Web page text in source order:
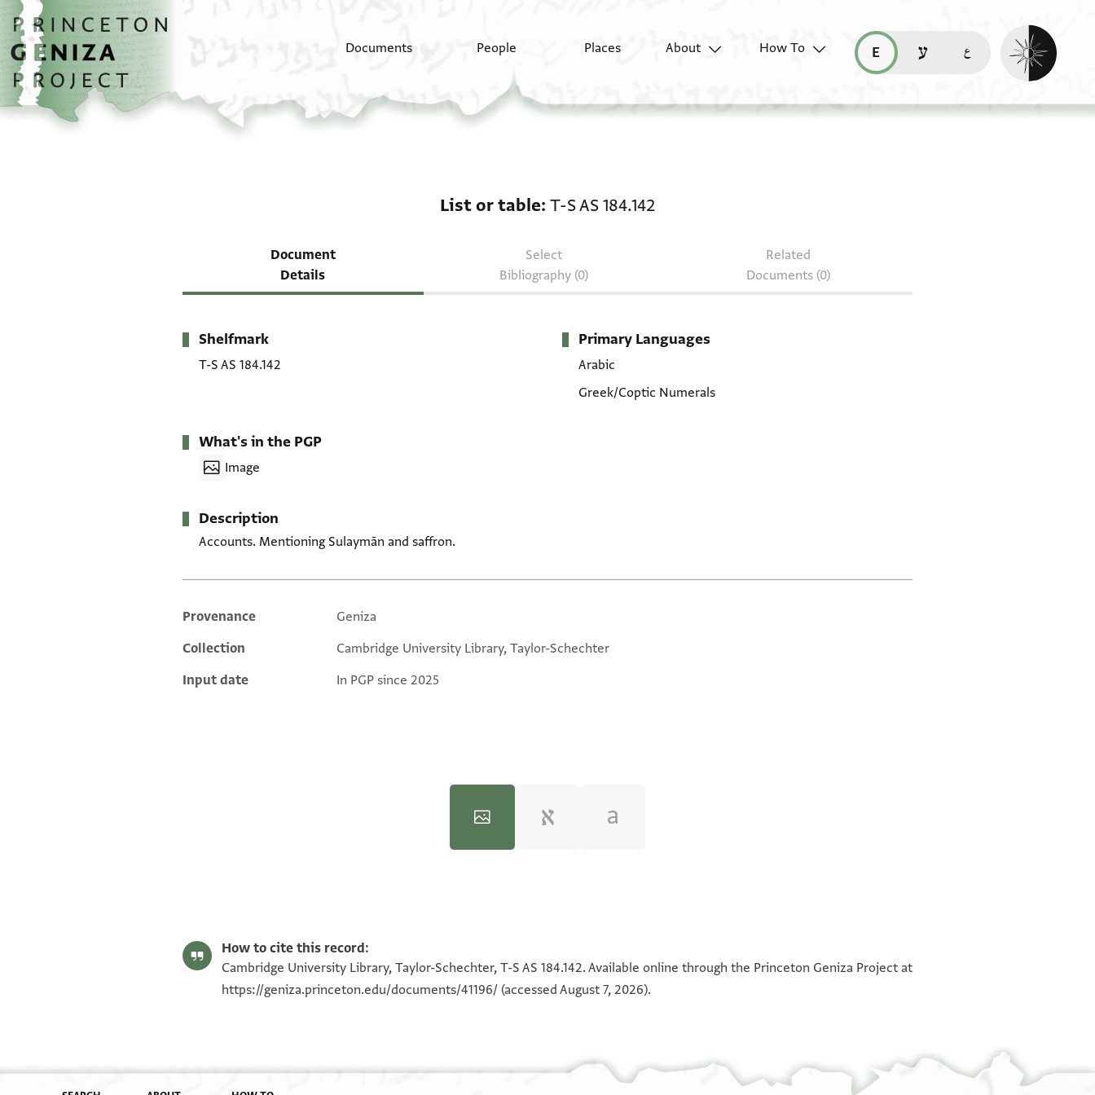
Skip to main content
home
Documents People Places About
How To
read this page in English (en)
קריאת העמוד ב-עברית (he)
Enable dark
List or table T-S AS 184.142
Document
Details
Select
Bibliography (0)
Related
Documents (0)
Metadata
Shelfmark
T-S AS 184.142
Primary Languages
Arabic
Greek/Coptic Numerals
What's in the PGP
Image
Description
Accounts. Mentioning Sulaymān and saffron.
Additional metadata
Provenance
Geniza
Collection
Cambridge University Library, Taylor-Schechter
Input date
In PGP since 2025
How to cite this record:
Cambridge University Library, Taylor-Schechter, T-S AS 184.142. Available online through the Princeton Geniza Project at
https://geniza.princeton.edu/documents/41196/ (accessed August 7, 2026).